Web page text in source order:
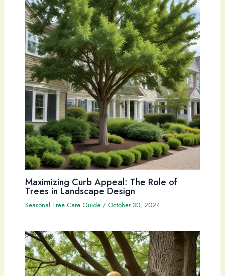
Maximizing Curb Appeal: The Role of
Trees in Landscape Design
Seasonal Tree Care Guide/ October 30, 2024